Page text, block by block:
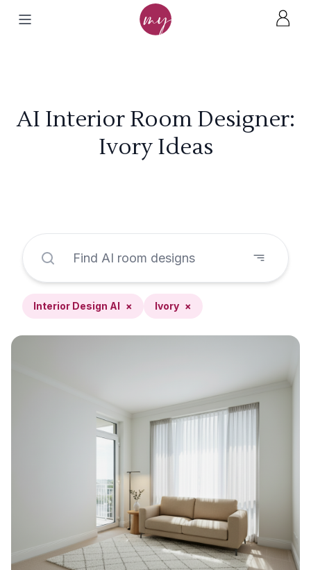
AI Interior Room Designer:
Ivory Ideas
Interior Design AI × Ivory ×